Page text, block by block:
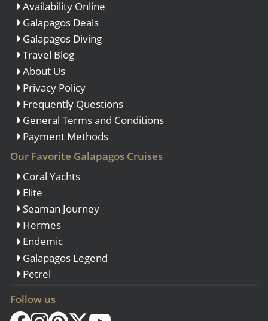
Availability Online
Galapagos Deals
Galapagos Diving
Travel Blog
About Us
Privacy Policy
Frequently Questions
General Terms and Conditions
Payment Methods
Our Favorite Galapagos Cruises
Coral Yachts
Elite
Seaman Journey
Hermes
Endemic
Galapagos Legend
Petrel
Follow us